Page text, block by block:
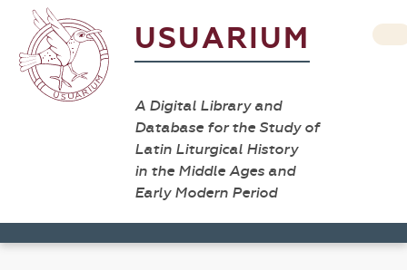
USUARIUM
A Digital Library and
Database for the Study of
Latin Liturgical History
in the Middle Ages and
Early Modern Period